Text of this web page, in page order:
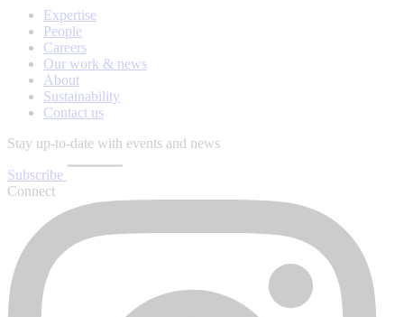
Expertise
People
Careers
Our work & news
About
Sustainability
Contact us
Stay up-to-date with events and news
Subscribe
Connect